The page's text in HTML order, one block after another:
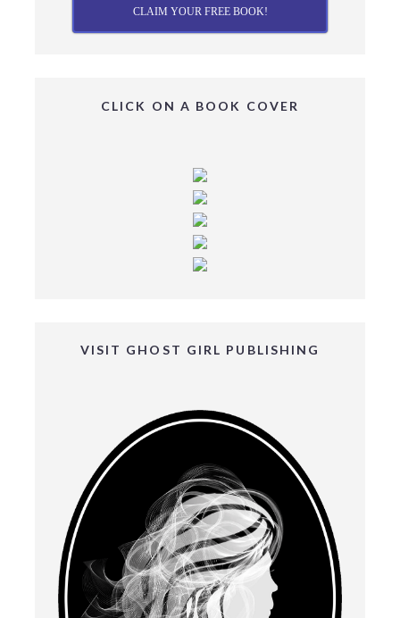
CLAIM YOUR FREE BOOK!
CLICK ON A BOOK COVER
VISIT GHOST GIRL PUBLISHING